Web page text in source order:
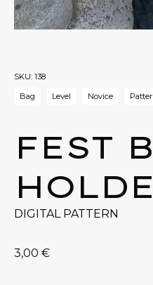
SKU: 138
Bag
Level Novice
FEST
DIGITAL PATTERN
3,00 €